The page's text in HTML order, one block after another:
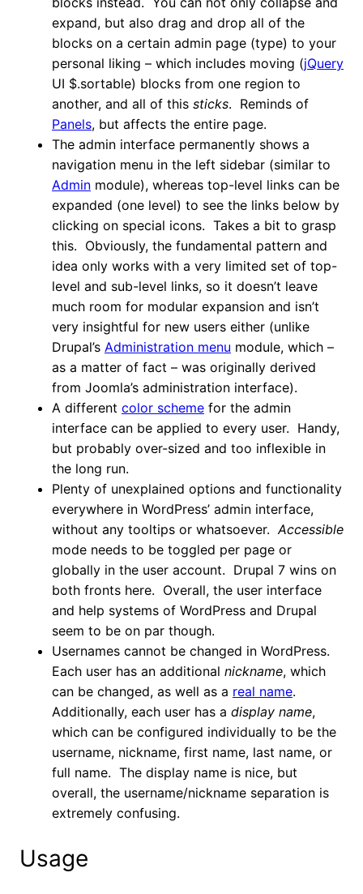
expand, but also drag and drop all of the
blocks on a certain admin page (type) to your
personal liking – which includes moving (jQuery
UI $.sortable) blocks from one region to
another, and all of this sticks. Reminds of
Panels, but affects the entire page.
The admin interface permanently shows a
navigation menu in the left sidebar (similar to
Admin module), whereas top-level links can be
expanded (one level) to see the links below by
clicking on special icons. Takes a bit to grasp
this. Obviously, the fundamental pattern and
idea only works with a very limited set of top-
level and sub-level links, so it doesn’t leave
much room for modular expansion and isn’t
very insightful for new users either (unlike
Drupal’s Administration menu module, which –
as a matter of fact – was originally derived
from Joomla’s administration interface).
A different color scheme for the admin
interface can be applied to every user. Handy,
but probably over-sized and too inflexible in
the long run.
Plenty of unexplained options and functionality
everywhere in WordPress’ admin interface,
without any tooltips or whatsoever.Accessible
mode needs to be toggled per page or
globally in the user account. Drupal 7 wins on
both fronts here. Overall, the user interface
and help systems of WordPress and Drupal
seem to be on par though.
Usernames cannot be changed in WordPress.
Each user has an additional nickname, which
can be changed, as well as a real name.
Additionally, each user has a display name,
which can be configured individually to be the
username, nickname, first name, last name, or
full name. The display name is nice, but
overall, the username/nickname separation is
extremely confusing.
Usage